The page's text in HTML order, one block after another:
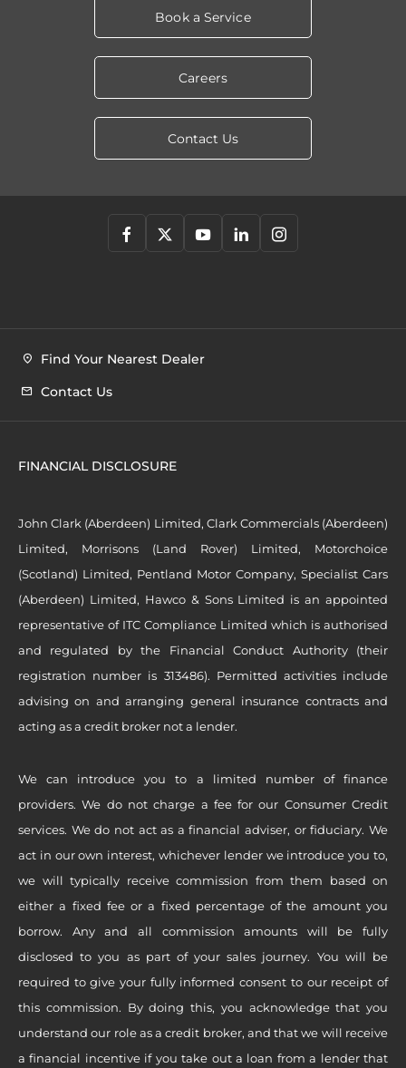
Book a Service
Careers
Contact Us
Find Your Nearest Dealer
Contact Us
FINANCIAL DISCLOSURE
John Clark (Aberdeen) Limited, Clark Commercials (Aberdeen)
Limited, Morrisons (Land Rover) Limited, Motorchoice
(Scotland) Limited, Pentland Motor Company, Specialist Cars
(Aberdeen) Limited, Hawco & Sons Limited is an appointed
representative of ITC Compliance Limited which is authorised
and regulated by the Financial Conduct Authority (their
registration number is 313486). Permitted activities include
advising on and arranging general insurance contracts and
acting as a credit broker not a lender.
We can introduce you to a limited number of finance
providers. We do not charge a fee for our Consumer Credit
services. We do not act as a financial adviser, or fiduciary. We
act in our own interest, whichever lender we introduce you to,
we will typically receive commission from them based on
either a fixed fee or a fixed percentage of the amount you
borrow. Any and all commission amounts will be fully
disclosed to you as part of your sales journey. You will be
required to give your fully informed consent to our receipt of
this commission. By doing this, you acknowledge that you
understand our role as a credit broker, and that we will receive
a financial incentive if you take out a loan from a lender that